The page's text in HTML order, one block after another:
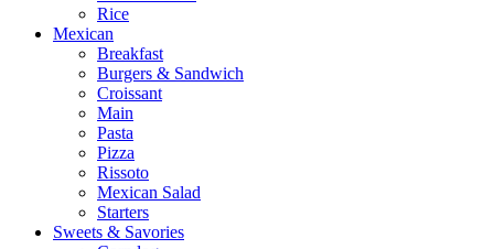
Rice
Mexican
Breakfast
Burgers & Sandwich
Croissant
Main
Pasta
Pizza
Rissoto
Mexican Salad
Starters
Sweets & Savories